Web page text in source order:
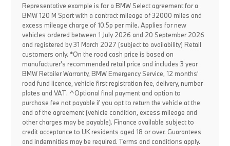
Representative example is for a BMW Select agreement for a
BMW 120 M Sport with a contract mileage of 32000 miles and
excess mileage charge of 10.5p per mile. Applies for new
vehicles ordered between 1 July 2026 and 20 September 2026
and registered by 31 March 2027 (subject to availability) Retail
customers only. *On the road cash price is based on
manufacturer's recommended retail price and includes 3 year
BMW Retailer Warranty, BMW Emergency Service, 12 months'
road fund licence, vehicle first registration fee, delivery, number
plates and VAT. ^Optional final payment and option to
purchase fee not payable if you opt to return the vehicle at the
end of the agreement (vehicle condition, excess mileage and
other charges may be payable). Finance available subject to
credit acceptance to UK residents aged 18 or over. Guarantees
and indemnities may be required. Terms and conditions apply.